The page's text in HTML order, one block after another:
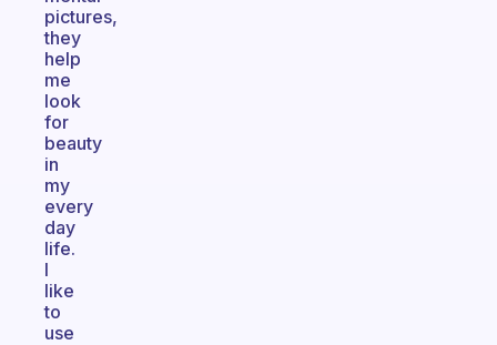
pictures,
they
help
me
look
for
beauty
in
my
every
day
life.
I
like
to
use